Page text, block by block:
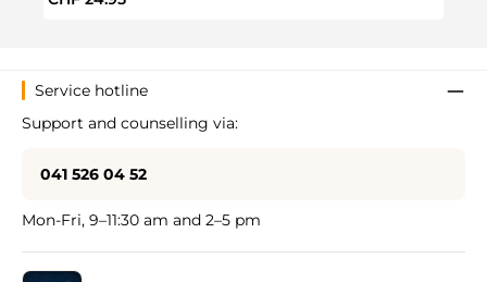
Service hotline
Support and counselling via:
041 526 04 52
Mon-Fri, 9–11:30 am and 2–5 pm